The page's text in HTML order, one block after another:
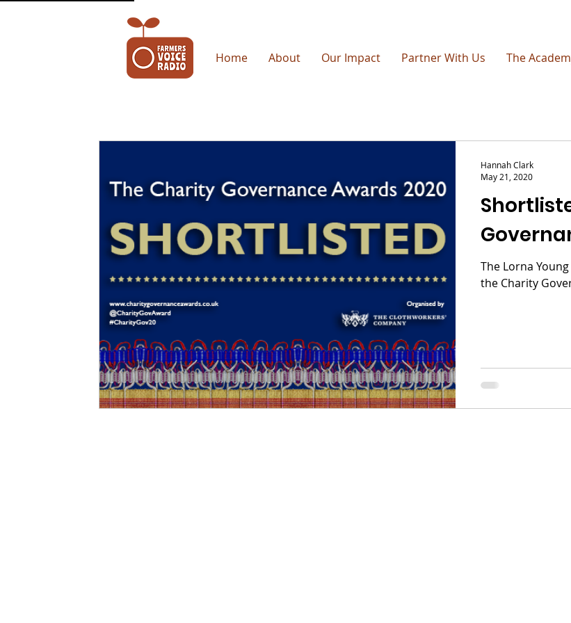
Home About Our Impact Partner With Us The
The Lorna
the Charity
Hannah Clark
May 21, 2020